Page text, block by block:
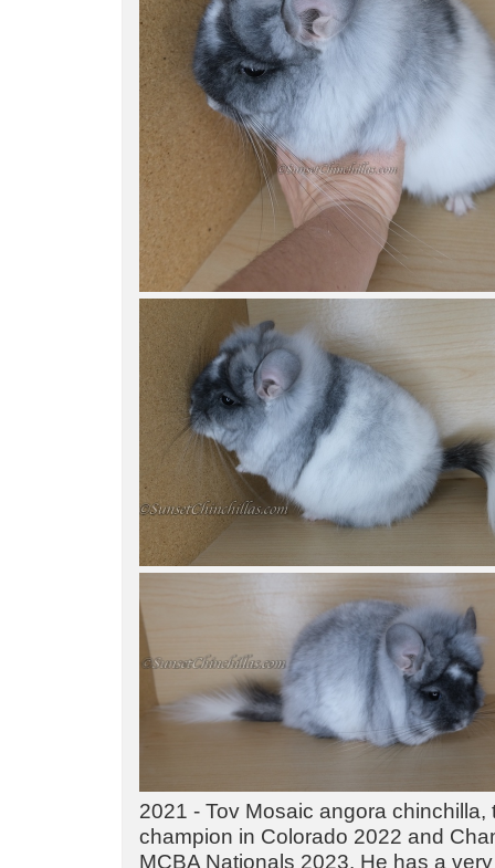
2021 - Tov Mosaic angora chinchilla,
champion in Colorado 2022 and
MCBA Nationals 2023. He has a